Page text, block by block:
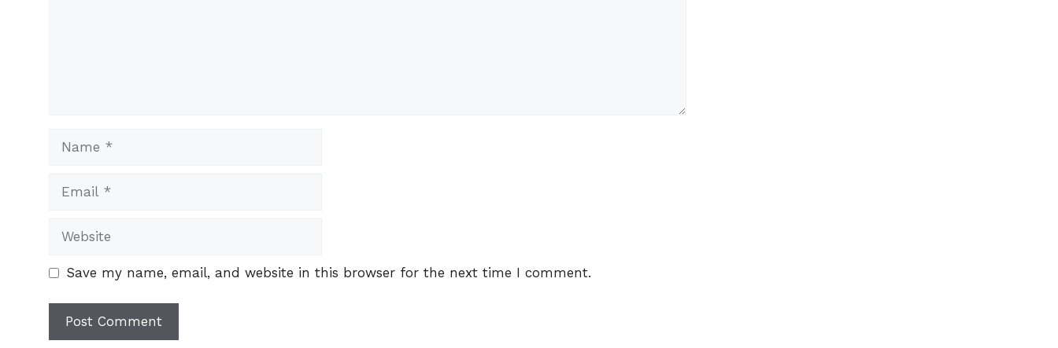
Website
Save my name, email, and website in this browser for the next time I comment.